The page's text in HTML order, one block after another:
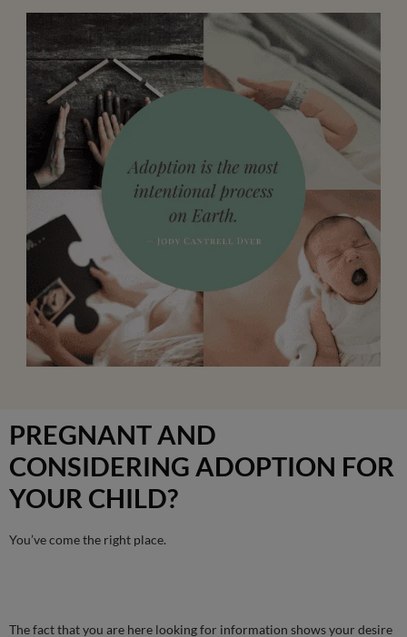
PREGNANT AND
CONSIDERING ADOPTION FOR
YOUR CHILD?
You’ve come the right place.
The fact that you are here looking for information shows your desire